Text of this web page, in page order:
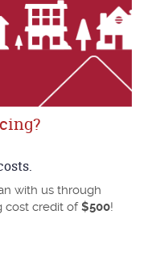
with us through
cost credit of$500!